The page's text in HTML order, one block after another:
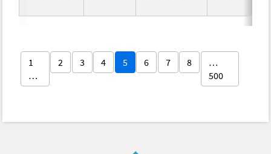
1
…
2 3 4 5 6 7 8
…
500